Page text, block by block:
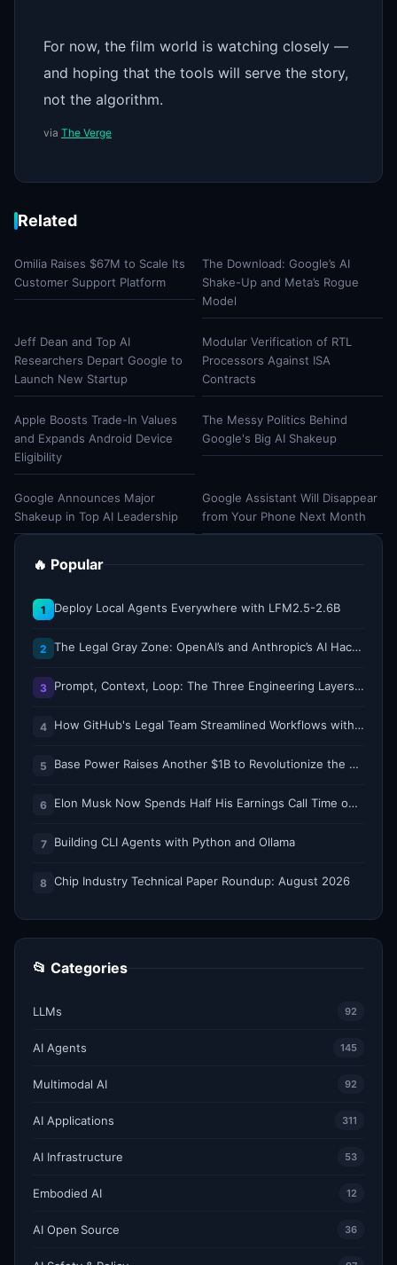
For now, the film world is watching closely —
and hoping that the tools will serve the story,
not the algorithm.
via The Verge
Related
Omilia Raises $67M to Scale Its
Customer Support Platform
The Download: Google’s AI
Shake-Up and Meta’s Rogue
Model
Jeff Dean and Top AI
Researchers Depart Google to
Launch New Startup
Modular Verification of RTL
Processors Against ISA
Contracts
Apple Boosts Trade-In Values
and Expands Android Device
Eligibility
The Messy Politics Behind
Google's Big AI Shakeup
Google Announces Major
Shakeup in Top AI Leadership
Google Assistant Will Disappear
from Your Phone Next Month
🔥 Popular
1 Deploy Local Agents Everywhere with LFM2.5-2.6B
2 The Legal Gray Zone: OpenAI’s and Anthropic’s AI Hacking Sprees
3 Prompt, Context, Loop: The Three Engineering Layers Every RAG System Is Built On
4 How GitHub's Legal Team Streamlined Workflows with Copilot CLI
5 Base Power Raises Another $1B to Revolutionize the Grid with Backyard Batteries
6 Elon Musk Now Spends Half His Earnings Call Time on AI and Robots
7 Building CLI Agents with Python and Ollama
8 Chip Industry Technical Paper Roundup: August 2026
📂 Categories
LLMs 92
AI Agents 145
Multimodal AI 92
AI Applications 311
AI Infrastructure 53
Embodied AI 12
AI Open Source 36